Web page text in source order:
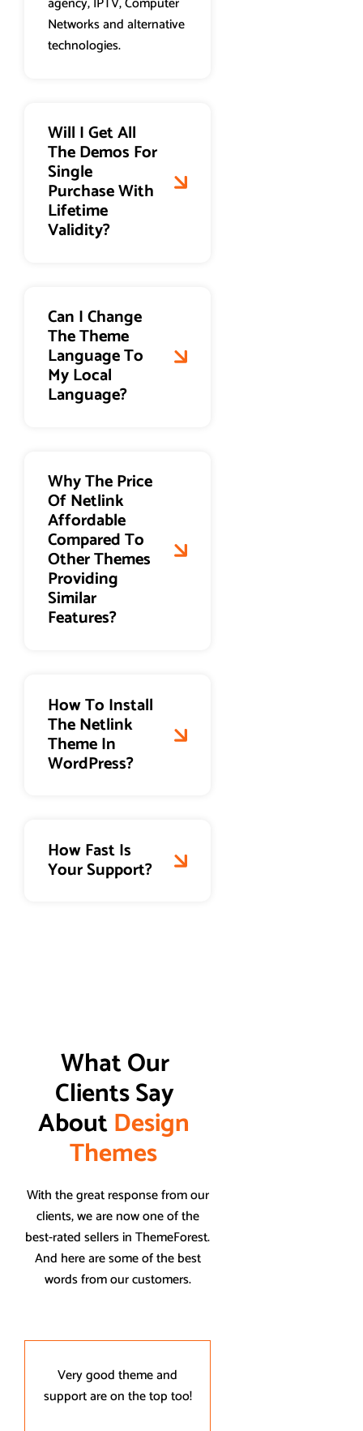
Networks and alternative
technologies.
Will I Get All
The Demos For
Single
Purchase With
Lifetime
Validity?
Can I Change
The Theme
Language To
My Local
Language?
Why The Price
Of Netlink
Affordable
Compared To
Other Themes
Providing
Similar
Features?
How To Install
The Netlink
Theme In
WordPress?
How Fast Is
Your Support?
What Our
Clients Say
About Design
Themes
With the great response from our
clients, we are now one of the
best-rated sellers in ThemeForest.
And here are some of the best
words from our customers.
Very good theme and
support are on the top too!